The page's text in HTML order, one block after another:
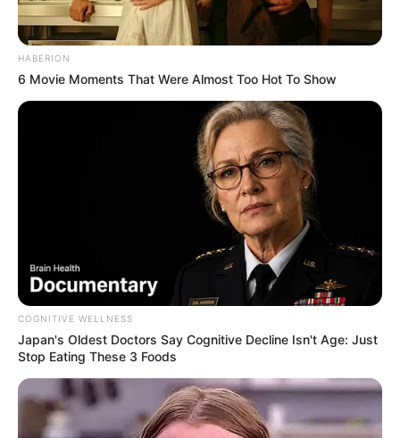
Debutues në këtë derbi është pikërisht Kristiano Ronaldo.
Portugezi ka folur në kuadër të sfidës për “Tuttosport” dhe
ka theksuar që është një sfidë që kërkon impenjim dhe
fitorja është i vetmi objektiv. Gjithashtu, ylli i Juventusit ka
zbuluar dhe dy sfidat që tifozët e “zonjës së vjetër” nuk
duan kurrë t’i humbasin.
HABERION
6 Movie Moments That Were Almost Too Hot To Show
COGNITIVE WELLNESS
Japan's Oldest Doctors Say Cognitive Decline Isn't Age: Just
Stop Eating These 3 Foods